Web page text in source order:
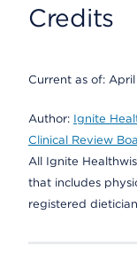
Credits
Current as of: April
Author: Ignite
Clinical Review
All Ignite
that includes
registered